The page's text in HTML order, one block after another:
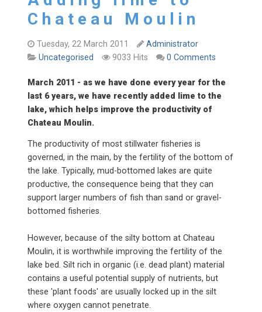
Chateau Moulin
Tuesday, 22 March 2011
Administrator
Uncategorised
9033 Hits 0 Comments
March 2011 - as we have done every year for the
last 6 years, we have recently added lime to the
lake, which helps improve the productivity of
Chateau Moulin.
The productivity of most stillwater fisheries is
governed, in the main, by the fertility of the bottom of
the lake. Typically, mud-bottomed lakes are quite
productive, the consequence being that they can
support larger numbers of fish than sand or gravel-
bottomed fisheries.
However, because of the silty bottom at Chateau
Moulin, it is worthwhile improving the fertility of the
lake bed. Silt rich in organic (i.e. dead plant) material
contains a useful potential supply of nutrients, but
these 'plant foods' are usually locked up in the silt
where oxygen cannot penetrate.